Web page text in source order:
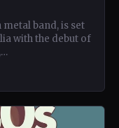
metal band, is set
with the debut of